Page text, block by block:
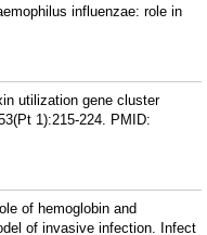
influenzae: role in
utilization gene cluster
1):215-224. PMID:
of hemoglobin and
of invasive infection. Infect